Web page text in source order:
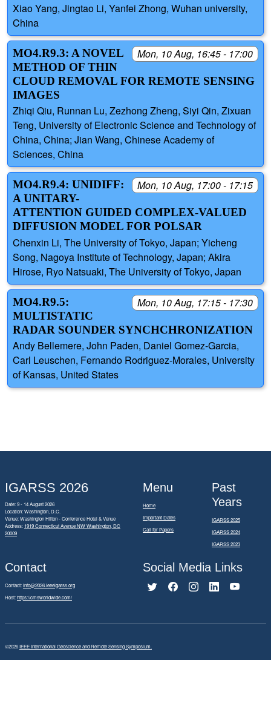
Xiao Yang, Jingtao Li, Yanfei Zhong, Wuhan university,
China
Mon, 10 Aug, 16:45 - 17:00
MO4.R9.3: A NOVEL
METHOD OF THIN
CLOUD REMOVAL FOR REMOTE SENSING
IMAGES
Zhiqi Qiu, Runnan Lu, Zezhong Zheng, Siyi Qin, Zixuan
Teng, University of Electronic Science and Technology of
China, China; Jian Wang, Chinese Academy of
Sciences, China
Mon, 10 Aug, 17:00 - 17:15
MO4.R9.4: UNIDIFF:
A UNITARY-
ATTENTION GUIDED COMPLEX-VALUED
DIFFUSION MODEL FOR POLSAR
Chenxin Li, The University of Tokyo, Japan; Yicheng
Song, Nagoya Institute of Technology, Japan; Akira
Hirose, Ryo Natsuaki, The University of Tokyo, Japan
Mon, 10 Aug, 17:15 - 17:30
MO4.R9.5:
MULTISTATIC
RADAR SOUNDER SYNCHCHRONIZATION
Andy Bellemere, John Paden, Daniel Gomez-Garcia,
Carl Leuschen, Fernando Rodriguez-Morales, University
of Kansas, United States
IGARSS 2026
Date: 9 - 14 August 2026
Location: Washington, D.C.
Venue: Washington Hilton - Conference Hotel & Venue
Address: 1919 Connecticut Avenue NW Washington, DC
20009
Menu
Home
Important Dates
Call for Papers
Past
Years
IGARSS 2025
IGARSS 2024
IGARSS 2023
Contact
Contact:info@2026.ieeeigarss.org
Host:https://cmsworldwide.com/
Social Media Links
©2026IEEE International Geoscience and Remote Sensing Symposium.